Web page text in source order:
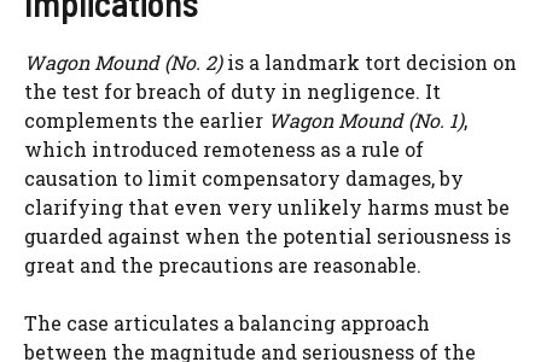
Wagon Mound (No. 2)is a landmark tort decision on
the test for breach of duty in negligence. It
complements the earlier Wagon Mound (No. 1),
which introduced remoteness as a rule of
causation to limit compensatory damages, by
clarifying that even very unlikely harms must be
guarded against when the potential seriousness is
great and the precautions are reasonable.
The case articulates a balancing approach
between the magnitude and seriousness of the